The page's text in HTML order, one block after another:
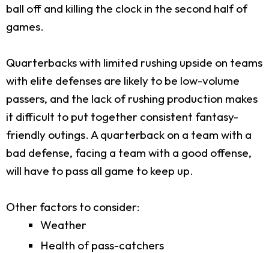
ball off and killing the clock in the second half of
games.
Quarterbacks with limited rushing upside on teams
with elite defenses are likely to be low-volume
passers, and the lack of rushing production makes
it difficult to put together consistent fantasy-
friendly outings. A quarterback on a team with a
bad defense, facing a team with a good offense,
will have to pass all game to keep up.
Other factors to consider:
Weather
Health of pass-catchers